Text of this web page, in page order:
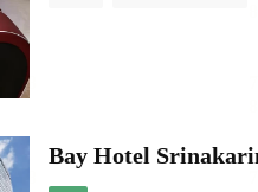
Bay Hotel